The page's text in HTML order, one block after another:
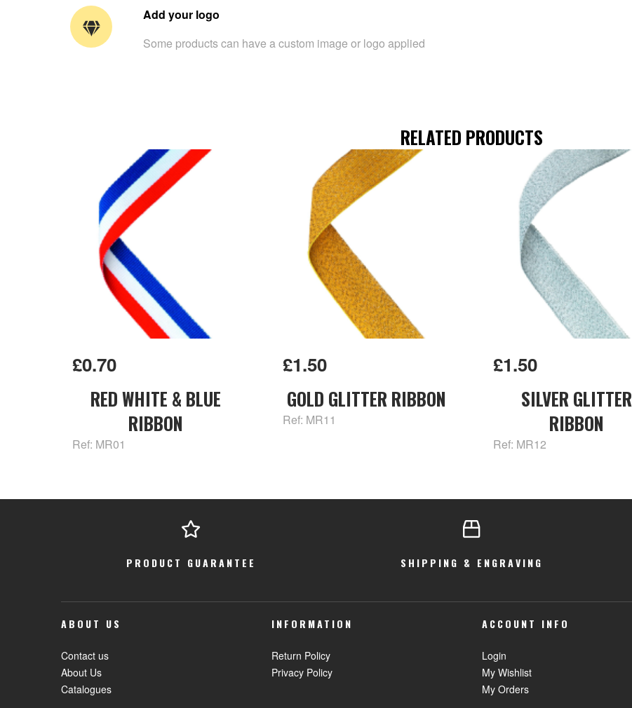
Add your logo
Some products can have a custom image or logo applied
RELATED PRODUCTS
£0.70
RED WHITE & BLUE
RIBBON
Ref: MR01
£1.50
GOLD GLITTER RIBBON
Ref: MR11
£1.50
SILVER GLITTER
RIBBON
Ref: MR12
PRODUCT GUARANTEE SHIPPING & ENGRAVING
ABOUT US
Contact us
About Us
Catalogues
INFORMATION
Return Policy
Privacy Policy
ACCOUNT INFO
Login
My Wishlist
My Orders